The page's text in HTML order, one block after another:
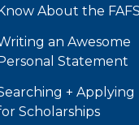
About the
an Awesome
Statement
+ Applying
Scholarships